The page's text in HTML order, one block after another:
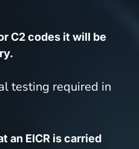
C2 codes it will be
testing required in
an EICR is carried